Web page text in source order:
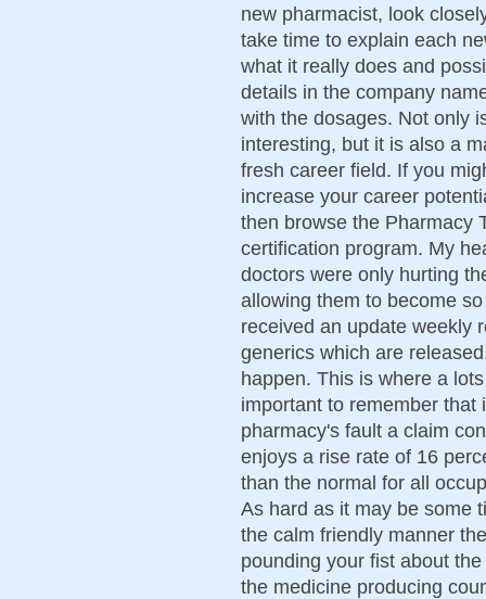
new pharmacist, look
take time to explain each
what it really does and
details in the company
with the dosages. Not only
interesting, but it is also a
fresh career field. If you
increase your career
then browse the Pharmacy
certification program. My
doctors were only hurting
allowing them to become
received an update weekly
generics which are
happen. This is where a
important to remember
pharmacy's fault a claim
enjoys a rise rate of 16
than the normal for all
As hard as it may be some
the calm friendly manner
pounding your fist about
the medicine producing